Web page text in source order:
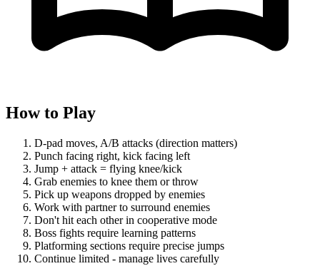
How to Play
D-pad moves, A/B attacks (direction matters)
Punch facing right, kick facing left
Jump + attack = flying knee/kick
Grab enemies to knee them or throw
Pick up weapons dropped by enemies
Work with partner to surround enemies
Don't hit each other in cooperative mode
Boss fights require learning patterns
Platforming sections require precise jumps
Continue limited - manage lives carefully